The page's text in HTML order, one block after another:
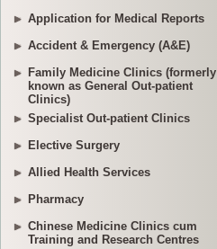
Application for Medical Reports
Accident & Emergency (A&E)
Family Medicine Clinics (formerly
known as General Out-patient
Clinics)
Specialist Out-patient Clinics
Elective Surgery
Allied Health Services
Pharmacy
Chinese Medicine Clinics cum
Training and Research Centres